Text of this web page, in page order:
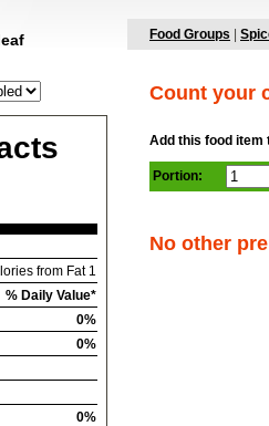
from Fat 1
% Daily Value*
0%
0%
0%
Food Groups
Count your
Add this food item
Portion:
No other